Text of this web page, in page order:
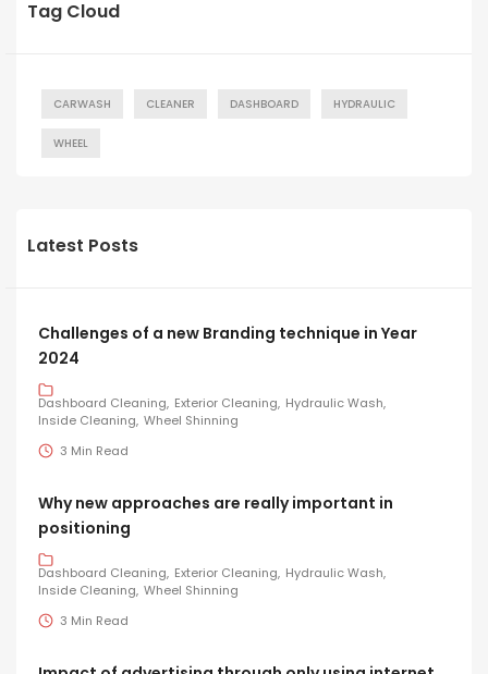
Tag Cloud
CARWASH CLEANER DASHBOARD HYDRAULIC
WHEEL
Latest Posts
Challenges of a new Branding technique in Year
2024
Dashboard Cleaning Exterior Cleaning Hydraulic Wash
Inside Cleaning Wheel Shinning
3 Min Read
Why new approaches are really important in
positioning
Dashboard Cleaning Exterior Cleaning Hydraulic Wash
Inside Cleaning Wheel Shinning
3 Min Read